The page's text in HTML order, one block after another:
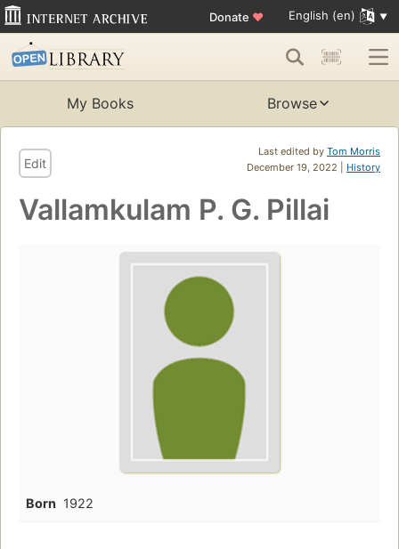
Donate ♥ English (en)
My Books Browse
Last edited by Tom Morris
December 19, 2022 | History
Edit
Vallamkulam P. G. Pillai
Born 1922